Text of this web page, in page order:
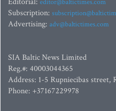
editor@baltictimes.com
Subscription:
Advertising: adv@baltictimes.com
SIA Baltic News Limited
Reg.#: 40003044365
Address: 1-5 Rupniecibas street,
Phone: +37167229978